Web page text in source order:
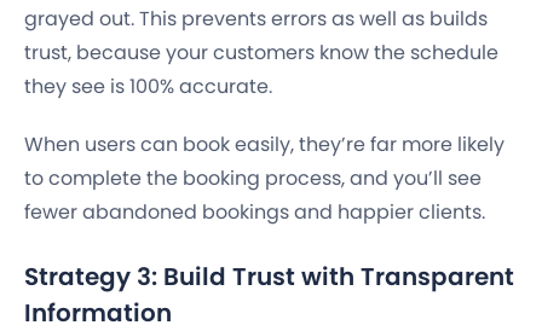
grayed out. This prevents errors as well as builds
trust, because your customers know the schedule
they see is 100% accurate.
When users can book easily, they’re far more likely
to complete the booking process, and you’ll see
fewer abandoned bookings and happier clients.
Strategy 3: Build Trust with Transparent
Information